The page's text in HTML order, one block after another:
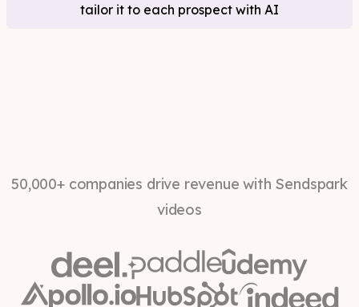
tailor it to each prospect with AI
50,000+ companies drive revenue with Sendspark
videos